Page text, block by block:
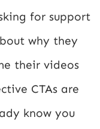
for support
why they
their videos
CTAs are
know you